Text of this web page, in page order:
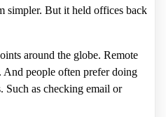
simpler. But it held offices back
around the globe. Remote
people often prefer doing
Such as checking email or